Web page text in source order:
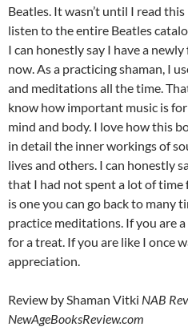
Beatles. It wasn’t until I read
listen to the entire Beatles
I can honestly say I have a
now. As a practicing shaman, I
and meditations all the time.
know how important music is
mind and body. I love how this
in detail the inner workings of
lives and others. I can honestly
that I had not spent a lot of time
is one you can go back to many
practice meditations. If you are
for a treat. If you are like I once
appreciation.
Review by Shaman Vitki NAB
NewAgeBooksReview.com